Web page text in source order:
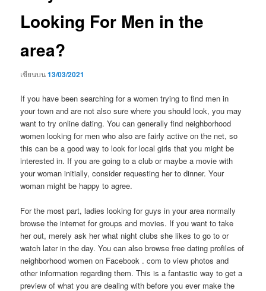
Looking For Men in the
area?
เขียนบน13/03/2021
If you have been searching for a women trying to find men in
your town and are not also sure where you should look, you may
want to try online dating. You can generally find neighborhood
women looking for men who also are fairly active on the net, so
this can be a good way to look for local girls that you might be
interested in. If you are going to a club or maybe a movie with
your woman initially, consider requesting her to dinner. Your
woman might be happy to agree.
For the most part, ladies looking for guys in your area normally
browse the internet for groups and movies. If you want to take
her out, merely ask her what night clubs she likes to go to or
watch later in the day. You can also browse free dating profiles of
neighborhood women on Facebook . com to view photos and
other information regarding them. This is a fantastic way to get a
preview of what you are dealing with before you ever make the